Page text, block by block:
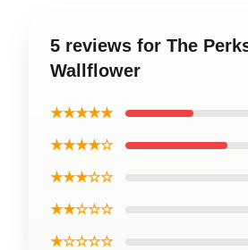
5 reviews for The
Wallflower
★★★★★
★★★★☆
★★★☆☆
★★☆☆☆
★☆☆☆☆